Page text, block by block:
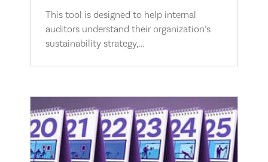
This tool is designed to help internal
auditors understand their organization’s
sustainability strategy,...